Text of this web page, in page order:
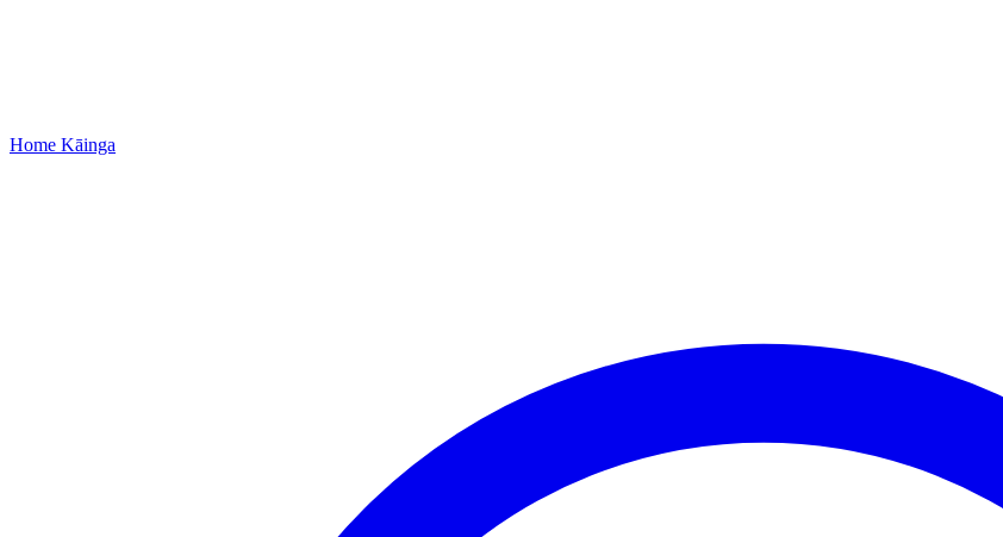
Home Kāinga